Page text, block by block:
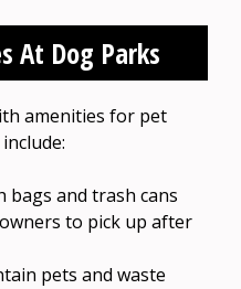
At Dog Parks
amenities for pet
bags and trash cans
to pick up after
pets and waste